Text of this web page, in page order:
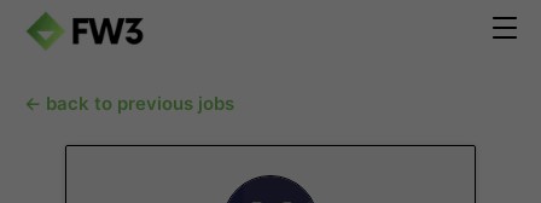
← back to previous jobs